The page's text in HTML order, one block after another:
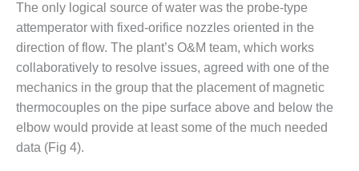
SAFETY –
EQUIPMENT &
SYSTEMS:
ARLINGTON
VALLEY ENERGY
FACILITY
SAFETY –
EQUIPMENT &
SYSTEMS:
The only logical source of water was the probe-type
attemperator with fixed-orifice nozzles oriented in the
direction of flow. The plant’s O&M team, which works
collaboratively to resolve issues, agreed with one of the
mechanics in the group that the placement of magnetic
thermocouples on the pipe surface above and below the
elbow would provide at least some of the much needed
data (Fig 4).